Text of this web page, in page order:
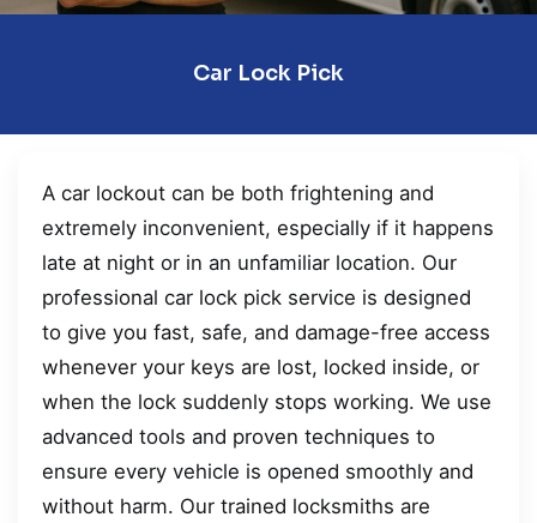
Car Lock Pick
A car lockout can be both frightening and
extremely inconvenient, especially if it happens
late at night or in an unfamiliar location. Our
professional car lock pick service is designed
to give you fast, safe, and damage-free access
whenever your keys are lost, locked inside, or
when the lock suddenly stops working. We use
advanced tools and proven techniques to
ensure every vehicle is opened smoothly and
without harm. Our trained locksmiths are